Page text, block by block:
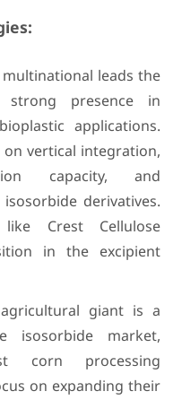
multinational leads the
presence in
applications.
vertical integration,
capacity, and
derivatives.
like Crest Cellulose
in the excipient
giant is a
market,
corn processing
on expanding their